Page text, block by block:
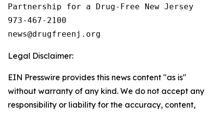
Partnership for a Drug-Free New Jersey
973-467-2100
Legal Disclaimer:
EIN Presswire provides this news content "as is"
without warranty of any kind. We do not accept any
responsibility or liability for the accuracy, content,